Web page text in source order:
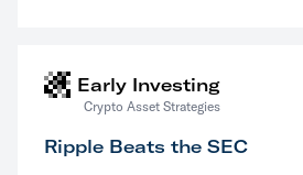
Early Investing
Crypto Asset Strategies
Ripple Beats the SEC